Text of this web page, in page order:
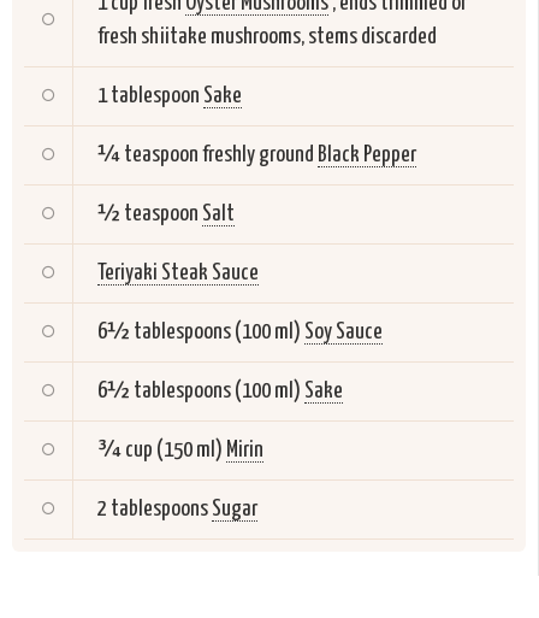
fresh shiitake mushrooms, stems discarded
1 tablespoon Sake
¼ teaspoon freshly ground Black Pepper
½ teaspoon Salt
Teriyaki Steak Sauce
6½ tablespoons (100 ml) Soy Sauce
6½ tablespoons (100 ml) Sake
¾ cup (150 ml) Mirin
2 tablespoons Sugar